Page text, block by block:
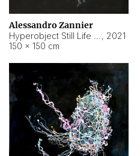
Alessandro Zannier
, 2021
150 × 150 cm